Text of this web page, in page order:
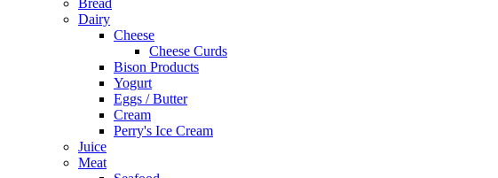
Bread
Dairy
Cheese
Cheese Curds
Bison Products
Yogurt
Eggs / Butter
Cream
Perry's Ice Cream
Juice
Meat